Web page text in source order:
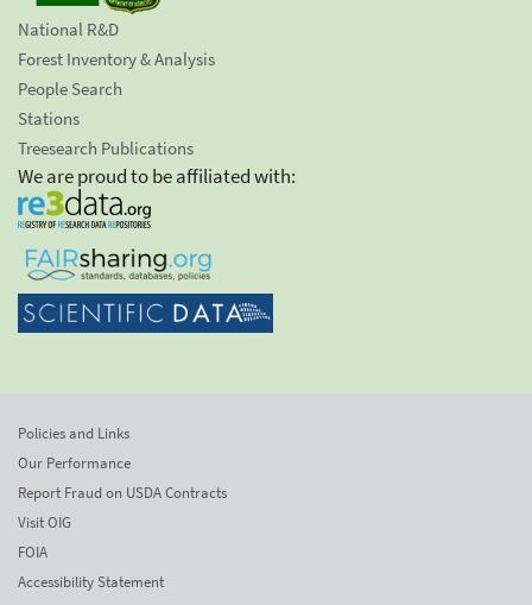
National R&D
Forest Inventory & Analysis
People Search
Stations
Treesearch Publications
We are proud to be affiliated with:
Policies and Links
Our Performance
Report Fraud on USDA Contracts
Visit OIG
FOIA
Accessibility Statement